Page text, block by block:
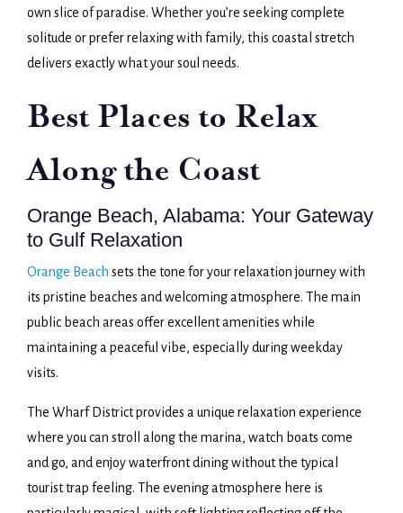
own slice of paradise. Whether you’re seeking complete
solitude or prefer relaxing with family, this coastal stretch
delivers exactly what your soul needs.
Best Places to Relax
Along the Coast
Orange Beach, Alabama: Your Gateway
to Gulf Relaxation
Orange Beach sets the tone for your relaxation journey with
its pristine beaches and welcoming atmosphere. The main
public beach areas offer excellent amenities while
maintaining a peaceful vibe, especially during weekday
visits.
The Wharf District provides a unique relaxation experience
where you can stroll along the marina, watch boats come
and go, and enjoy waterfront dining without the typical
tourist trap feeling. The evening atmosphere here is